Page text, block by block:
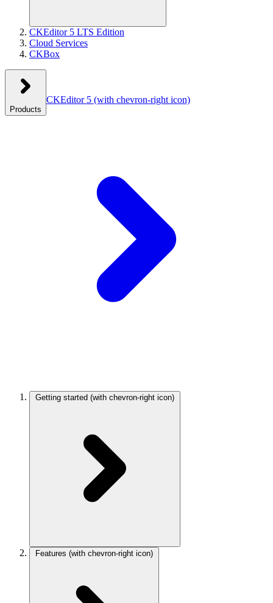
CKEditor 5 LTS Edition
Cloud Services
CKBox
Products
CKEditor 5 (with chevron-right icon)
Getting started (with chevron-right icon)
Features (with chevron-right icon)